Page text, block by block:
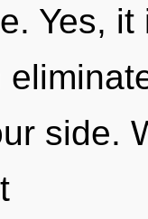
Yes,
side.